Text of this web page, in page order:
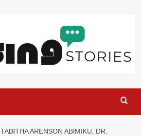
TABITHA ARENSON ABIMIKU, DR.